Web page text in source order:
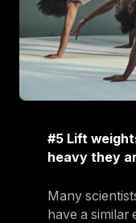
#5 Lift
heavy they
Many
have a similar